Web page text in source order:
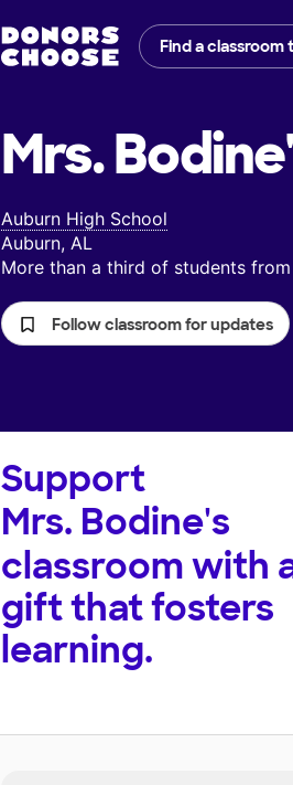
Find a
Mrs.
Auburn High School
Auburn, AL
More than a third of students
Follow classroom for updates
Support
Mrs. Bodine's
classroom with
gift that fosters
learning.